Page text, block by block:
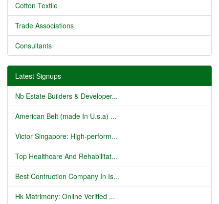
Cotton Textile
Trade Associations
Consultants
Latest Signups
Nb Estate Builders & Developer...
American Belt (made In U.s.a) ...
Victor Singapore: High-perform...
Top Healthcare And Rehabilitat...
Best Contruction Company In Is...
Hk Matrimony: Online Verified ...